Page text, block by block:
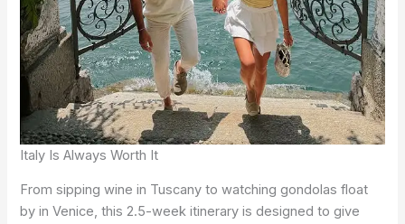
Italy Is Always Worth It
From sipping wine in Tuscany to watching gondolas float
by in Venice, this 2.5-week itinerary is designed to give